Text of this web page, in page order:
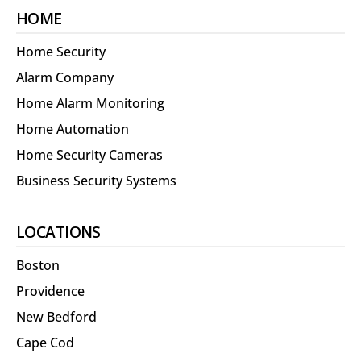
HOME
Home Security
Alarm Company
Home Alarm Monitoring
Home Automation
Home Security Cameras
Business Security Systems
LOCATIONS
Boston
Providence
New Bedford
Cape Cod